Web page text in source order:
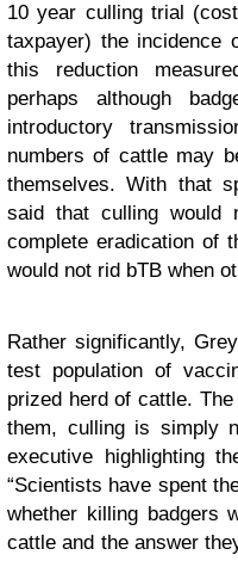
10 year culling trial
taxpayer) the incidence
this reduction
perhaps although
introductory
numbers of cattle may
themselves. With that
said that culling would
complete eradication of
would not rid bTB when
Rather significantly,
test population of
prized herd of cattle.
them, culling is simply
executive highlighting
“Scientists have spent
whether killing badgers
cattle and the answer